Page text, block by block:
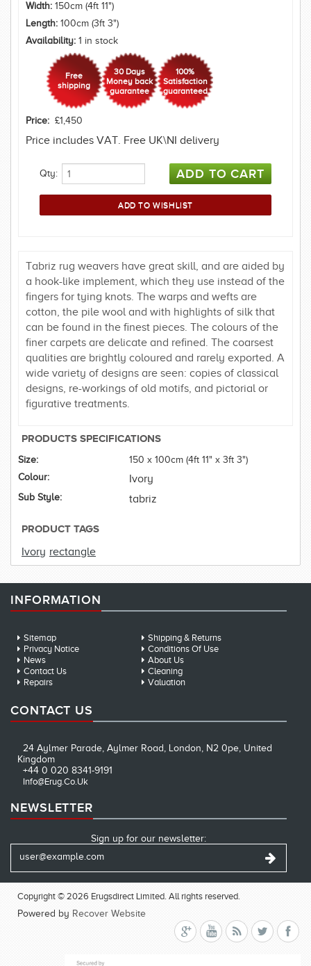
Width: 150cm (4ft 11")
Length: 100cm (3ft 3")
Availability: 1 in stock
Free
shipping
30 Days
Money back
guarantee
100%
Satisfaction
guaranteed
Price: £1,450
Price includes VAT. Free UK\NI delivery
Qty:
Tabriz rug weavers have great skill, and are aided by
a hook-like implement, which they use instead of the
fingers for tying knots. The warps and wefts are
cotton, the pile wool and with highlights of silk that
can be found in the finest pieces. The colours of the
finer carpets are delicate and refined. The coarsest
qualities are brightly coloured and rarely exported. A
wide variety of designs are seen: copies of classical
designs, re-workings of old motifs, and pictorial or
figurative treatments.
PRODUCTS SPECIFICATIONS
Size:
150 x 100cm (4ft 11" x 3ft 3")
Colour:
Ivory
Sub Style: tabriz
PRODUCT TAGS
Ivory rectangle
INFORMATION
Sitemap
Shipping & Returns
Privacy Notice
Conditions Of Use
News
About Us
Contact Us
Cleaning
Repairs
Valuation
CONTACT US
24 Aylmer Parade, Aylmer Road, London, N2 0pe, United
Kingdom
+44 0 020 8341-9191
Info@erug.co.uk
NEWSLETTER
Sign up for our newsletter:
Copyright © 2026 Erugsdirect Limited. All rights reserved.
Powered by Recover Website